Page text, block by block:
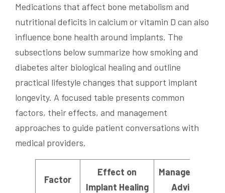
Medications that affect bone metabolism and
nutritional deficits in calcium or vitamin D can also
influence bone health around implants. The
subsections below summarize how smoking and
diabetes alter biological healing and outline
practical lifestyle changes that support implant
longevity. A focused table presents common
factors, their effects, and management
approaches to guide patient conversations with
medical providers.
Factor
Effect on
Implant Healing
Management
Advice